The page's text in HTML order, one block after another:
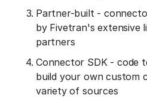
Partner-built -
by Fivetran's extensive
partners
Connector SDK - code
build your own custom
variety of sources